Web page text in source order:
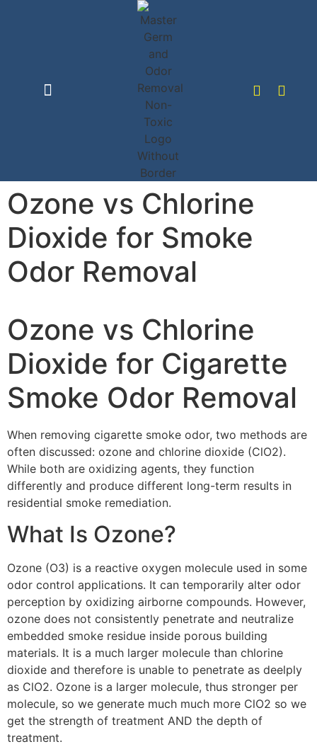
Ozone vs Chlorine
Dioxide for Smoke
Odor Removal
Ozone vs Chlorine
Dioxide for Cigarette
Smoke Odor Removal
When removing cigarette smoke odor, two methods are
often discussed: ozone and chlorine dioxide (ClO2).
While both are oxidizing agents, they function
differently and produce different long-term results in
residential smoke remediation.
What Is Ozone?
Ozone (O3) is a reactive oxygen molecule used in some
odor control applications. It can temporarily alter odor
perception by oxidizing airborne compounds. However,
ozone does not consistently penetrate and neutralize
embedded smoke residue inside porous building
materials. It is a much larger molecule than chlorine
dioxide and therefore is unable to penetrate as deelply
as ClO2. Ozone is a larger molecule, thus stronger per
molecule, so we generate much much more ClO2 so we
get the strength of treatment AND the depth of
treatment.